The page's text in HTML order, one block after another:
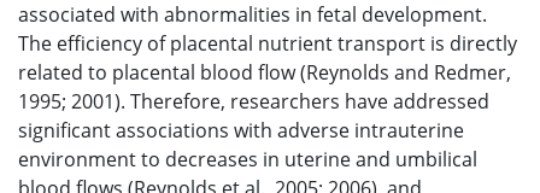
associated with abnormalities in fetal development.
The efficiency of placental nutrient transport is directly
related to placental blood flow (Reynolds and Redmer,
1995; 2001). Therefore, researchers have addressed
significant associations with adverse intrauterine
environment to decreases in uterine and umbilical